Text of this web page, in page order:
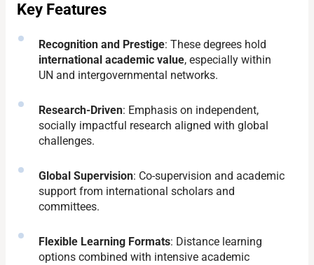
Key Features
Recognition and Prestige: These degrees hold
international academic value, especially within
UN and intergovernmental networks.
Research-Driven: Emphasis on independent,
socially impactful research aligned with global
challenges.
Global Supervision: Co-supervision and academic
support from international scholars and
committees.
Flexible Learning Formats: Distance learning
options combined with intensive academic